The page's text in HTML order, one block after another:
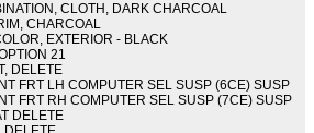
CLOTH, DARK CHARCOAL
CHARCOAL
EXTERIOR - BLACK
21
DELETE
FRT LH COMPUTER SEL SUSP (6CE) SUSP
FRT RH COMPUTER SEL SUSP (7CE) SUSP
DELETE